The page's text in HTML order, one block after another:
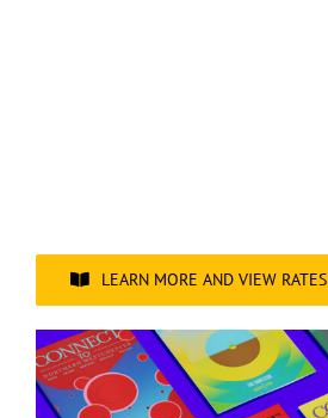
LEARN MORE AND VIEW RATES